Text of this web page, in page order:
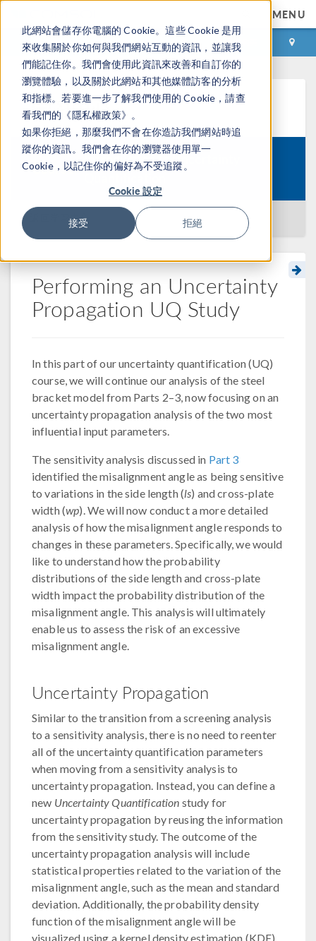
此網站會儲存你電腦的 Cookie。這些 Cookie 是用
來收集關於你如何與我們網站互動的資訊，並讓我
們能記住你。我們會使用此資訊來改善和自訂你的
瀏覽體驗，以及關於此網站和其他媒體訪客的分析
和指標。若要進一步了解我們使用的 Cookie，請查
看我們的《隱私權政策》。
如果你拒絕，那麼我們不會在你造訪我們網站時追
蹤你的資訊。我們會在你的瀏覽器使用單一
Cookie，以記住你的偏好為不受追蹤。
Cookie 設定
接受 拒絕
MENU
登录 咨询与购买
学习中心
Course:
Introduction to Uncertainty
返回学习中心
Performing an Uncertainty
Propagation UQ Study
In this part of our uncertainty quantification (UQ)
course, we will continue our analysis of the steel
bracket model from Parts 2–3, now focusing on an
uncertainty propagation analysis of the two most
influential input parameters.
The sensitivity analysis discussed in Part 3
identified the misalignment angle as being sensitive
to variations in the side length (ls) and cross-plate
width (wp). We will now conduct a more detailed
analysis of how the misalignment angle responds to
changes in these parameters. Specifically, we would
like to understand how the probability
distributions of the side length and cross-plate
width impact the probability distribution of the
misalignment angle. This analysis will ultimately
enable us to assess the risk of an excessive
misalignment angle.
Uncertainty Propagation
Similar to the transition from a screening analysis
to a sensitivity analysis, there is no need to reenter
all of the uncertainty quantification parameters
when moving from a sensitivity analysis to
uncertainty propagation. Instead, you can define a
new Uncertainty Quantification study for
uncertainty propagation by reusing the information
from the sensitivity study. The outcome of the
uncertainty propagation analysis will include
statistical properties related to the variation of the
misalignment angle, such as the mean and standard
deviation. Additionally, the probability density
function of the misalignment angle will be
visualized using a kernel density estimation (KDE)